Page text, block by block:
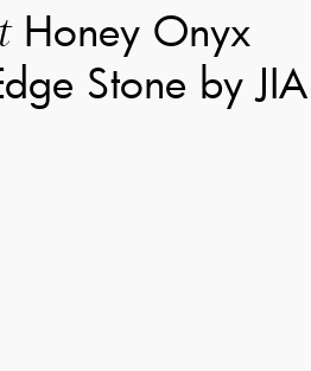
Honey Onyx
Stone by JIA